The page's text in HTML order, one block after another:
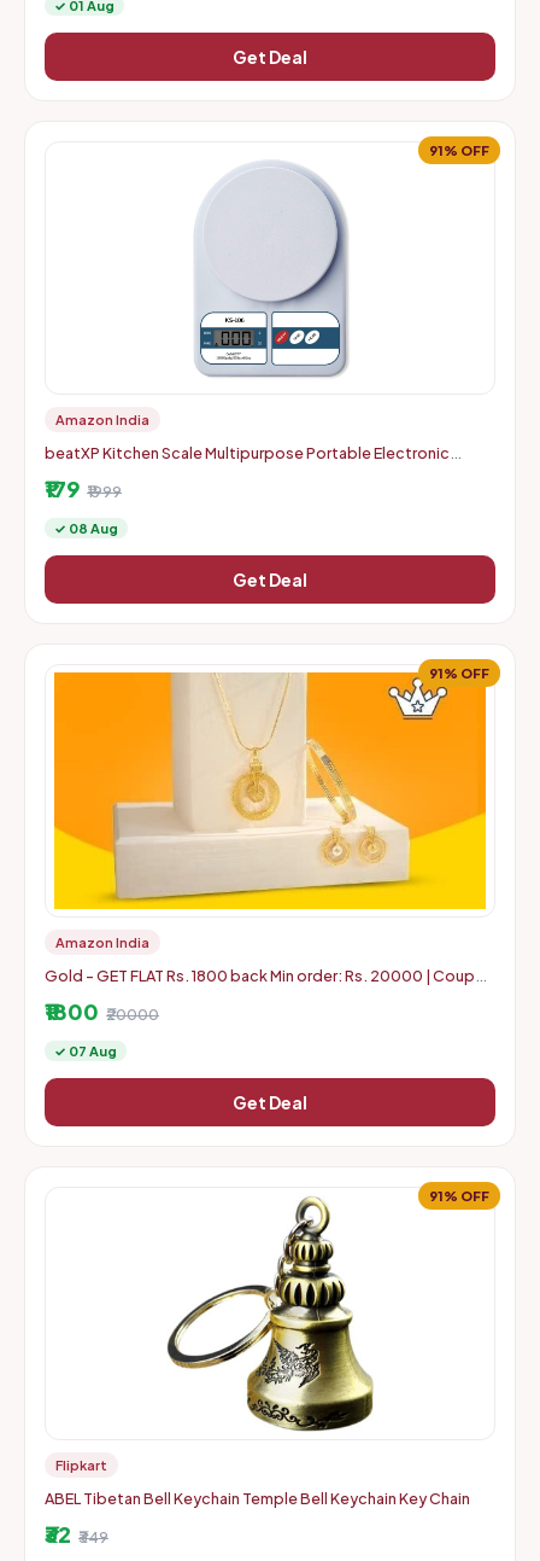
✓ 01 Aug
Get Deal
91% OFF
Amazon India
beatXP Kitchen Scale Multipurpose Portable Electronic
Displa
₹179 ₹1999
✓ 08 Aug
Get Deal
91% OFF
Amazon India
Gold - GET FLAT Rs. 1800 back Min order: Rs. 20000 | Coupon
₹1800 ₹20000
✓ 07 Aug
Get Deal
91% OFF
Flipkart
ABEL Tibetan Bell Keychain Temple Bell Keychain Key Chain
₹32 ₹349